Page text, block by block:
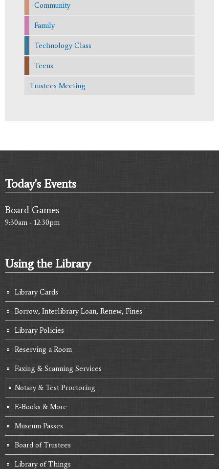
Community
Family
Technology Class
Teens
Trustees Meeting
Today's Events
Board Games
9:30am - 12:30pm
Using the Library
Library Cards
Borrow, Interlibrary Loan, Renew, Fines
Library Policies
Reserving a Room
Faxing & Scanning Services
Notary & Test Proctoring
E-Books & More
Museum Passes
Board of Trustees
Library of Things